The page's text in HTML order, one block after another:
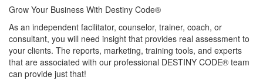
Grow Your Business With Destiny Code®
As an independent facilitator, counselor, trainer, coach, or
consultant, you will need insight that provides real assessment to
your clients. The reports, marketing, training tools, and experts
that are associated with our professional DESTINY CODE® team
can provide just that!